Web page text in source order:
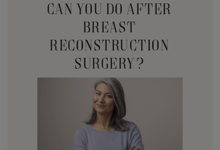
CAN YOU DO AFTER
BREAST
RECONSTRUCTION
SURGERY?